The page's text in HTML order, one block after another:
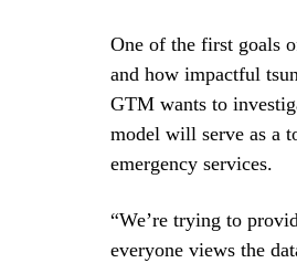
One of the first goals
and how impactful
GTM wants to
model will serve as a
emergency services.
“We’re trying to
everyone views the